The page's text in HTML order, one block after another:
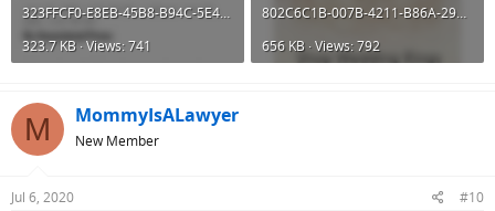
323FFCF0-E8EB-45B8-B94C-5E42F05F7E91.png
323.7 KB · Views: 741
802C6C1B-007B-4211-B86A-29B8B9BCBBAB.png
656 KB · Views: 792
M MommyIsALawyer
New Member
Jul 6, 2020 #10